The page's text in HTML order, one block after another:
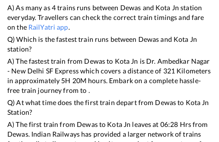
A) As many as4trains runs between Dewas and Kota Jn station
everyday. Travellers can check the correct train timings and fare
on the RailYatri app.
Q) Which is the fastest train runs between Dewasand Kota Jn
station?
A) The fastest train from Dewasto Kota Jn is Dr. Ambedkar Nagar
- New Delhi SF Expresswhich covers a distance of 321 Kilometers
in approximately 5H 20M hours. Embark on a complete hassle-
free train journey from to .
Q) At what time does the first train depart from Dewasto Kota Jn
Station?
A) The first train from Dewasto Kota Jn leaves at 06:28 Hrs from
Dewas. Indian Railways has provided a larger network of trains